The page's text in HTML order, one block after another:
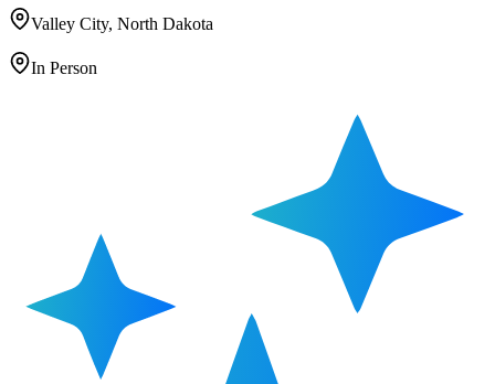
Valley City, North Dakota
In Person